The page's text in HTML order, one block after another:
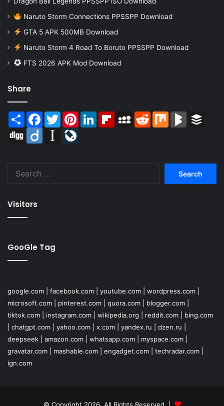
Naruto Storm Connections PPSSPP Download
GTA 5 APK 500MB Download
Naruto Storm 4 Road To Boruto PPSSPP Download
FTS 2026 APK Mod Download
Share
Share Facebook
TwitterPinterestLinkedInFlipboardMySpaceReddit Mix BlogMarks
Digg
Diigo Instapaper
Visitors
GooGle Tag
google.com facebook.com youtube.com wordpress.com
microsoft.com
pinterest.com quora.com blogger.com
tiktok.com
instagram.com wikipedia.org reddit.com
bing.com
chatgpt.com yahoo.com x.com yandex.ru dzen.ru
deepseek
amazon.com whatsapp.com myspace.com
gravatar.com
mashable.com engadget.com techradar.com
ign.com
© Copyright 2026, All Rights Reserved |